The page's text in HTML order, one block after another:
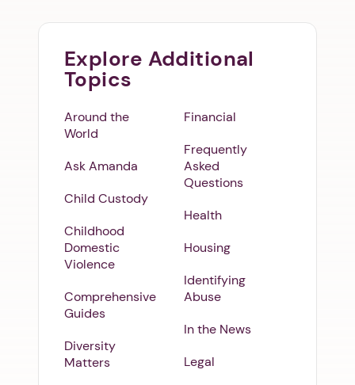
Explore Additional
Topics
Around the
World
Ask Amanda
Child Custody
Childhood
Domestic
Violence
Comprehensive
Guides
Diversity
Matters
Financial
Frequently
Asked
Questions
Health
Housing
Identifying
Abuse
In the News
Legal